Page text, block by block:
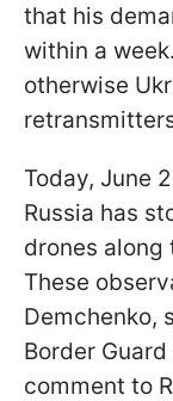
that his
within a
otherwise
Today, June
Russia has
drones along
These
Demchenko,
Border
comment to